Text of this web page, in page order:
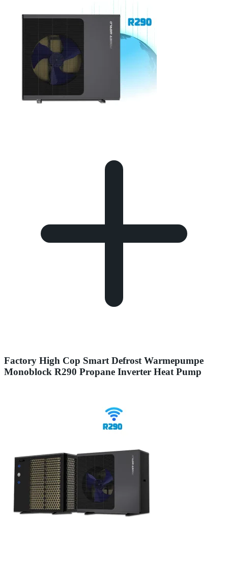
Factory High Cop Smart Defrost Warmepumpe
Monoblock R290 Propane Inverter Heat Pump